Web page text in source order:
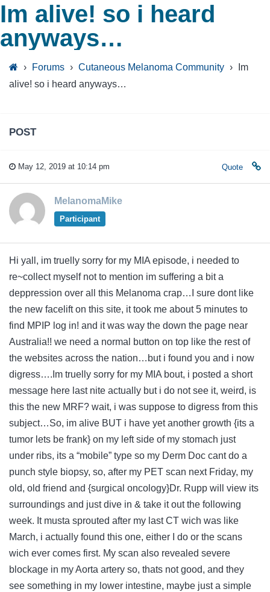
Im alive! so i heard
anyways…
› Forums › Cutaneous Melanoma Community ›
Im
alive! so i heard anyways…
POST
May 12, 2019 at 10:14 pm Quote
MelanomaMike
Participant
Hi yall, im truelly sorry for my MIA episode, i needed to
re~collect myself not to mention im suffering a bit a
deppression over all this Melanoma crap…I sure dont like
the new facelift on this site, it took me about 5 minutes to
find MPIP log in! and it was way the down the page near
Australia!! we need a normal button on top like the rest of
the websites across the nation…but i found you and i now
digress….Im truelly sorry for my MIA bout, i posted a short
message here last nite actually but i do not see it, weird, is
this the new MRF? wait, i was suppose to digress from this
subject…So, im alive BUT i have yet another growth {its a
tumor lets be frank} on my left side of my stomach just
under ribs, its a “mobile” type so my Derm Doc cant do a
punch style biopsy, so, after my PET scan next Friday, my
old, old friend and {surgical oncology}Dr. Rupp will view its
surroundings and just dive in & take it out the following
week. It musta sprouted after my last CT wich was like
March, i actually found this one, either I do or the scans
wich ever comes first. My scan also revealed severe
blockage in my Aorta artery so, thats not good, and they
see something in my lower intestine, maybe just a simple